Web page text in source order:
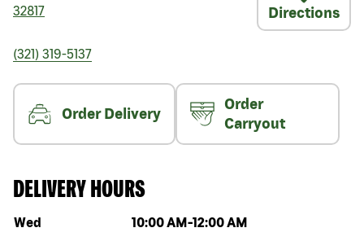
32817
Directions
(321) 319-5137
Order Delivery
Order
Carryout
DELIVERY HOURS
Day of the week Hours
Wed 10:00 AM -12:00 AM